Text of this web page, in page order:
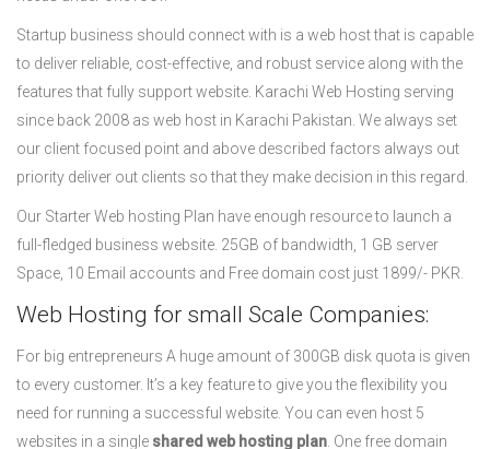
Startup business should connect with is a web host that is capable
to deliver reliable, cost-effective, and robust service along with the
features that fully support website. Karachi Web Hosting serving
since back 2008 as web host in Karachi Pakistan. We always set
our client focused point and above described factors always out
priority deliver out clients so that they make decision in this regard.
Our Starter Web hosting Plan have enough resource to launch a
full-fledged business website. 25GB of bandwidth, 1 GB server
Space, 10 Email accounts and Free domain cost just 1899/- PKR.
Web Hosting for small Scale Companies:
For big entrepreneurs A huge amount of 300GB disk quota is given
to every customer. It’s a key feature to give you the flexibility you
need for running a successful website. You can even host 5
websites in a single shared web hosting plan . One free domain